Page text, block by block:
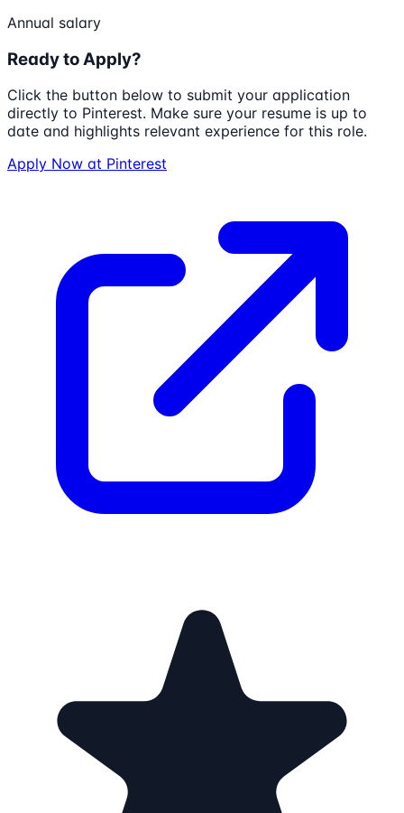
Annual salary
Ready to Apply?
Click the button below to submit your application
directly to Pinterest. Make sure your resume is up to
date and highlights relevant experience for this role.
Apply Now at Pinterest